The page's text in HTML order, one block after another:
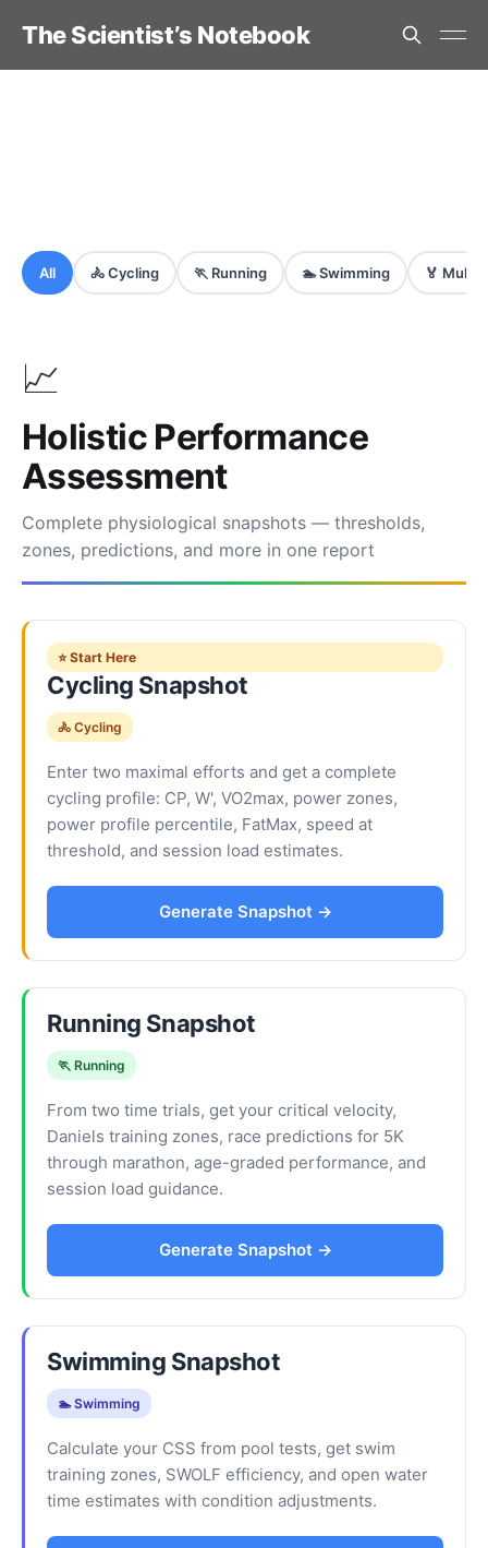
The Scientist’s Notebook
All 🚴Cycling 🏃 Running 🏊Swimming 🏅 Multi-
📈
Holistic Performance
Assessment
Complete physiological snapshots — thresholds,
zones, predictions, and more in one report
⭐ Start Here
Cycling Snapshot
🚴 Cycling
Enter two maximal efforts and get a complete
cycling profile: CP, W', VO2max, power zones,
power profile percentile, FatMax, speed at
threshold, and session load estimates.
Generate Snapshot →
Running Snapshot
🏃 Running
From two time trials, get your critical velocity,
Daniels training zones, race predictions for 5K
through marathon, age-graded performance, and
session load guidance.
Generate Snapshot →
Swimming Snapshot
🏊 Swimming
Calculate your CSS from pool tests, get swim
training zones, SWOLF efficiency, and open water
time estimates with condition adjustments.